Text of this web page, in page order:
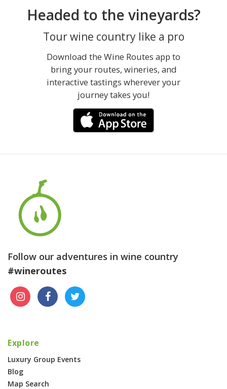
Headed to the vineyards?
Tour wine country like a pro
Download the Wine Routes app to
bring your routes, wineries, and
interactive tastings wherever your
journey takes you!
Follow our adventures in wine country
#wineroutes
Explore
Luxury Group Events
Blog
Map Search